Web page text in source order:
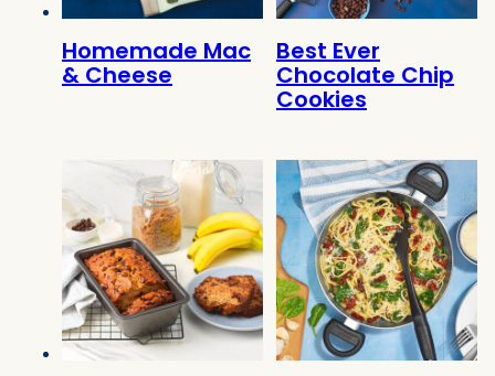
Homemade Mac
& Cheese
Best Ever
Chocolate Chip
Cookies